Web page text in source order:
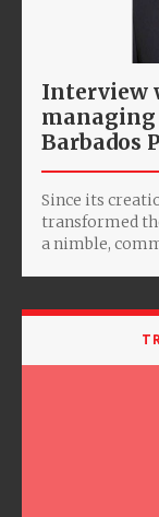
Interview
managing
Barbados
Since its
transformed
a nimble,